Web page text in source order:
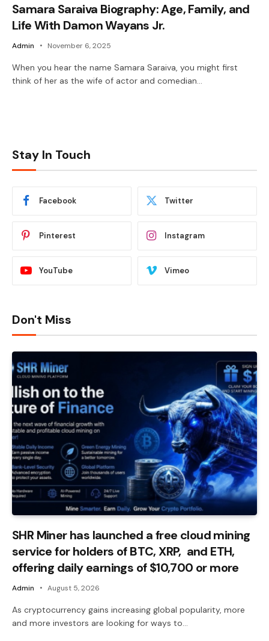
Samara Saraiva Biography: Age, Family, and
Life With Damon Wayans Jr.
Admin November 6, 2025
When you hear the name Samara Saraiva, you might first
think of her as the wife of actor and comedian…
Stay In Touch
Facebook Twitter
Pinterest Instagram
YouTube Vimeo
Don't Miss
SHR Miner has launched a free cloud mining
service for holders of BTC, XRP, and ETH,
offering daily earnings of $10,700 or more
Admin August 5, 2026
As cryptocurrency gains increasing global popularity, more
and more investors are looking for ways to…